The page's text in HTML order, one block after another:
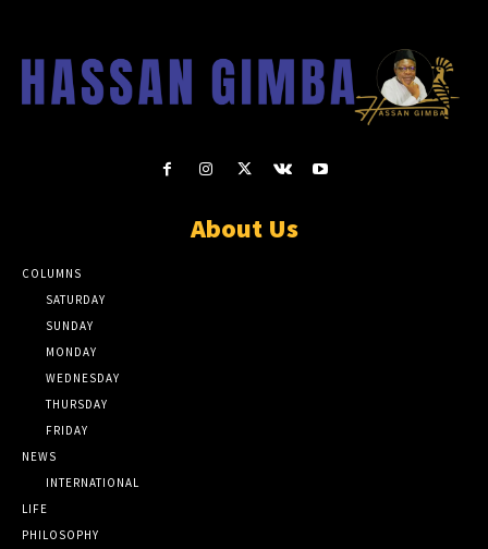
About Us
COLUMNS
SATURDAY
SUNDAY
MONDAY
WEDNESDAY
THURSDAY
FRIDAY
NEWS
INTERNATIONAL
LIFE
PHILOSOPHY